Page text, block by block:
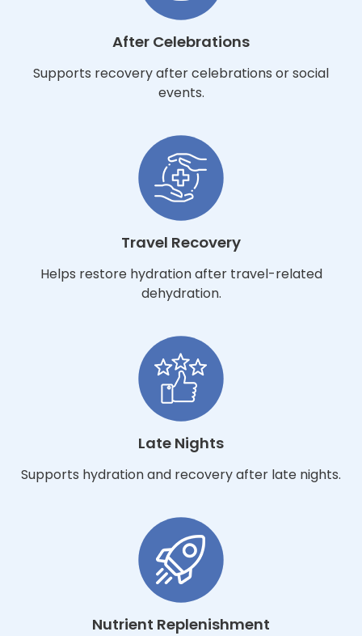
After Celebrations
Supports recovery after celebrations or social
events.
Travel Recovery
Helps restore hydration after travel-related
dehydration.
Late Nights
Supports hydration and recovery after late nights.
Nutrient Replenishment